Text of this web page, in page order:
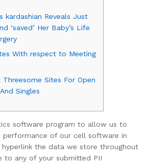
kardashian Reveals Just
‘saved’ Her Baby’s Life
With respect to Meeting
Sites For Open
Singles
software program to allow us to
performance of our cell software in
hyperlink the data we store throughout
to any of your submitted PII